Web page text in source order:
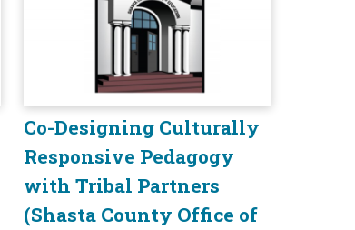
Co-Designing Culturally
Responsive Pedagogy
with Tribal Partners
(Shasta County Office of